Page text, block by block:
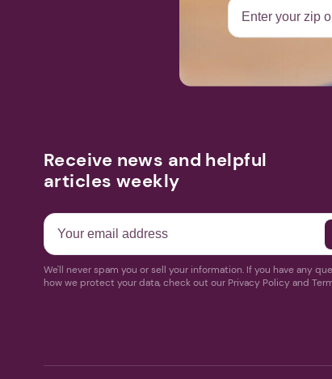
Receive news and helpful
articles weekly
We'll never spam you or sell your information. If you have any
how we protect your data, check out our Privacy Policy and